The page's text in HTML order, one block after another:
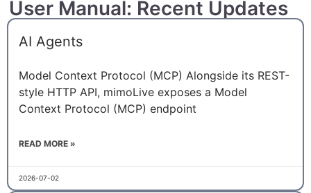
User Manual: Recent Updates
AI Agents
Model Context Protocol (MCP) Alongside its REST-
style HTTP API, mimoLive exposes a Model
Context Protocol (MCP) endpoint
READ MORE »
2026-07-02